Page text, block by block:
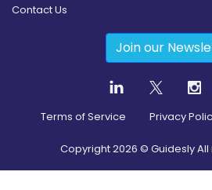
Contact Us
Join our
Terms of Service Privacy
Copyright2026 © Guidesly